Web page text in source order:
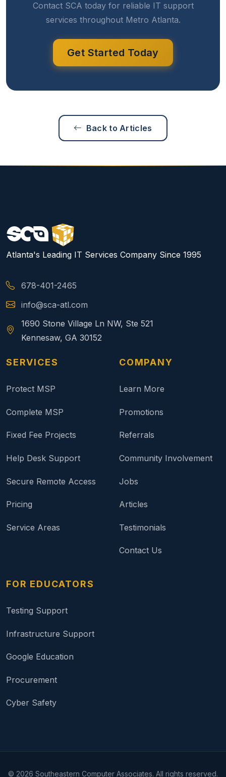
Contact SCA today for reliable IT support
services throughout Metro Atlanta.
Get Started Today
Back to Articles
Atlanta's Leading IT Services Company Since 1995
678-401-2465
info@sca-atl.com
1690 Stone Village Ln NW, Ste 521
Kennesaw, GA 30152
SERVICES
Protect MSP
Complete MSP
Fixed Fee Projects
Help Desk Support
Secure Remote Access
Pricing
Service Areas
COMPANY
Learn More
Promotions
Referrals
Community Involvement
Jobs
Articles
Testimonials
Contact Us
FOR EDUCATORS
Testing Support
Infrastructure Support
Google Education
Procurement
Cyber Safety
© 2026 Southeastern Computer Associates. All rights reserved.